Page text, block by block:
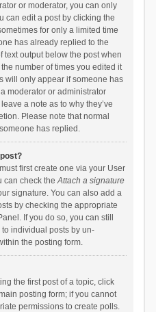
or moderator, you can only
can edit a post by clicking the
for only a limited time
has already replied to the
text output below the post when
number of times you edited it
will only appear if someone has
moderator or administrator
a note as to why they’ve
Please note that normal
has replied.
first create one via your User
can check theAttach a signature
signature. You can also add a
by checking the appropriate
If you do so, you can still
individual posts by un-
the posting form.
the first post of a topic, click
posting form; if you cannot
permissions to create polls.